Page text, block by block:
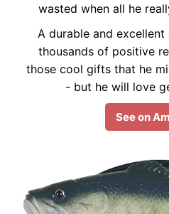
wasted when all he
A durable and
thousands of positive
those cool gifts that he
- but he will love
See on